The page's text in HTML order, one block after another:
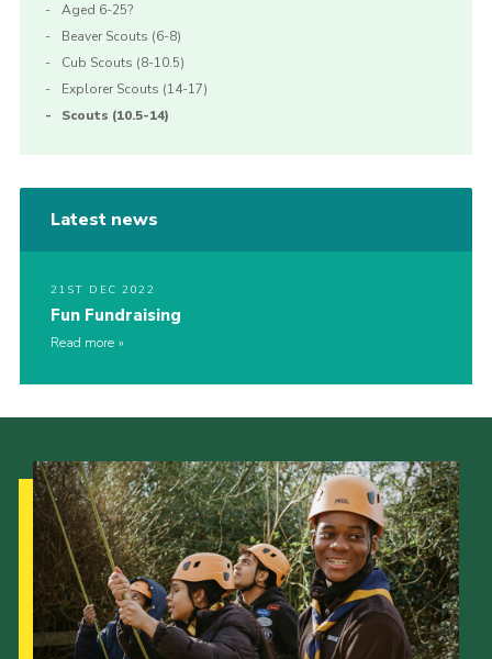
Aged 6-25?
Beaver Scouts (6-8)
Cub Scouts (8-10.5)
Explorer Scouts (14-17)
Scouts (10.5-14)
Latest news
21ST DEC 2022
Fun Fundraising
Read more